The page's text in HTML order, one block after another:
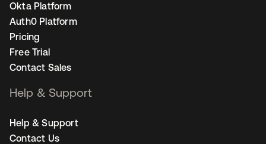
Okta Platform
Auth0 Platform
Pricing
Free Trial
Contact Sales
Help & Support
Help & Support
Contact Us